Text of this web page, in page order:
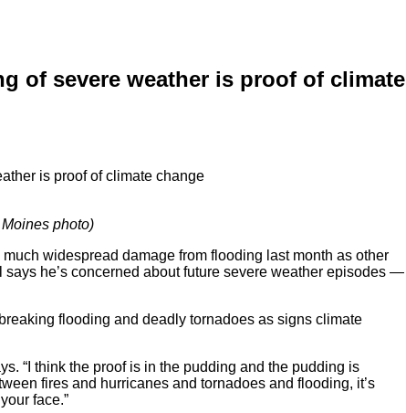
of severe weather is proof of climate
photo)
widespread damage from flooding last month as other
says he’s concerned about future severe weather episodes —
flooding and deadly tornadoes as signs climate
“I think the proof is in the pudding and the pudding is
fires and hurricanes and tornadoes and flooding, it’s
face.”